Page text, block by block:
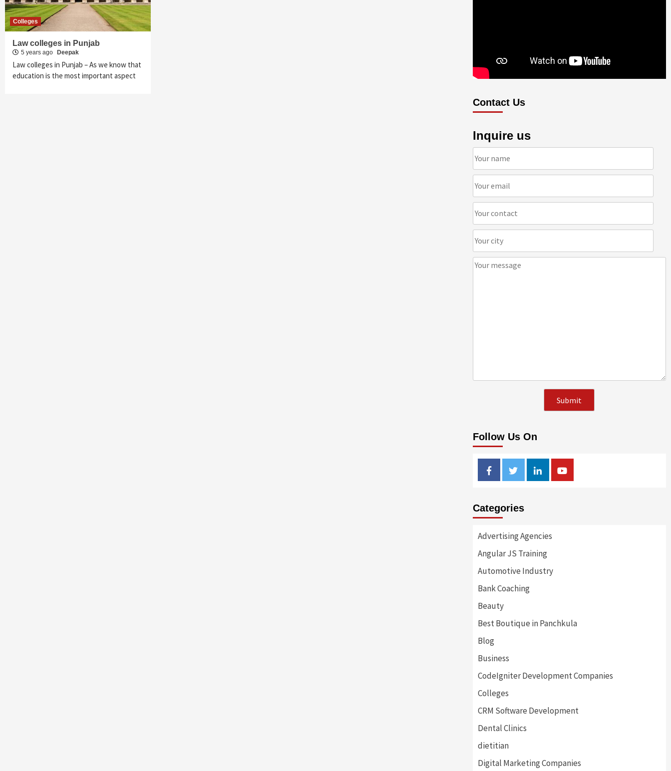
Colleges
Law colleges in Punjab
5 years ago Deepak
Law colleges in Punjab – As we know that
education is the most important aspect
Contact Us
Inquire us
Follow Us On
FacebookTwitterLinkedinYoutube
Categories
Advertising Agencies
Angular JS Training
Automotive Industry
Bank Coaching
Beauty
Best Boutique in Panchkula
Blog
Business
CodeIgniter Development Companies
Colleges
CRM Software Development
Dental Clinics
dietitian
Digital Marketing Companies